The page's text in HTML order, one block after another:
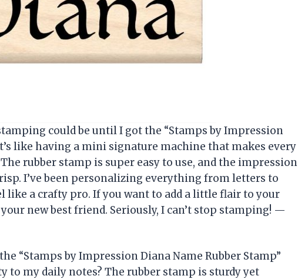
could be until I got the “Stamps by Impression
like having a mini signature machine that makes every
rubber stamp is super easy to use, and the impression
I’ve been personalizing everything from letters to
like a crafty pro. If you want to add a little flair to your
new best friend. Seriously, I can’t stop stamping! —
“Stamps by Impression Diana Name Rubber Stamp”
to my daily notes? The rubber stamp is sturdy yet